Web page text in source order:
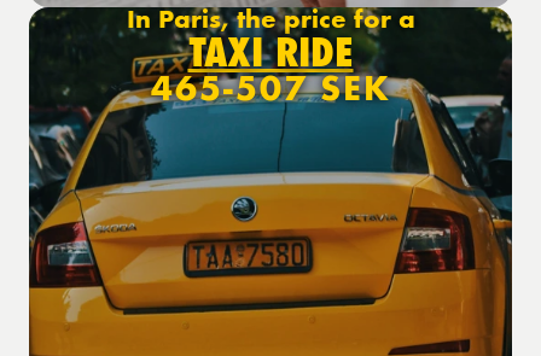
In Paris, the price for a
TAXI RIDE
465-507 SEK